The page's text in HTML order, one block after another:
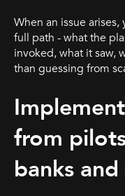
When an issue
full path - what the
invoked, what it saw,
than guessing from
from
banks